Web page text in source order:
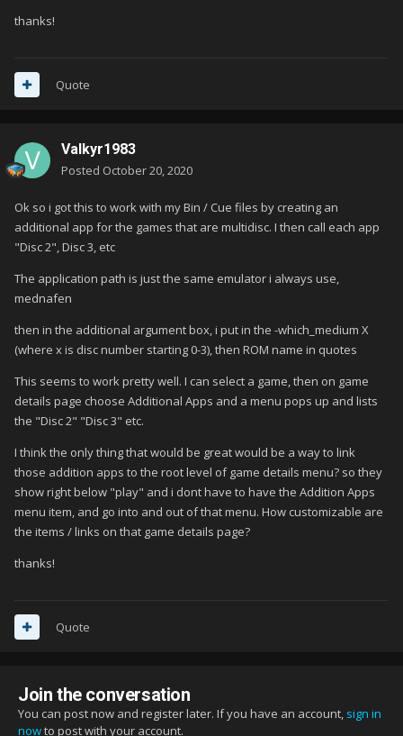
thanks!
Quote
Valkyr1983
Posted October 20, 2020
Ok so i got this to work with my Bin / Cue files by creating an
additional app for the games that are multidisc. I then call each app
"Disc 2", Disc 3, etc
The application path is just the same emulator i always use,
mednafen
then in the additional argument box, i put in the -which_medium X
(where x is disc number starting 0-3), then ROM name in quotes
This seems to work pretty well. I can select a game, then on game
details page choose Additional Apps and a menu pops up and lists
the "Disc 2" "Disc 3" etc.
I think the only thing that would be great would be a way to link
those addition apps to the root level of game details menu? so they
show right below "play" and i dont have to have the Addition Apps
menu item, and go into and out of that menu. How customizable are
the items / links on that game details page?
thanks!
Quote
Join the conversation
You can post now and register later. If you have an account, sign in
nowto post with your account.